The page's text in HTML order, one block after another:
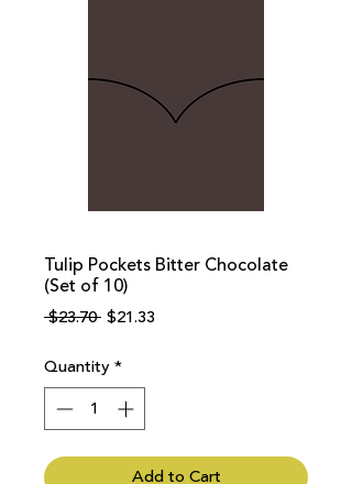
Tulip Pockets Bitter Chocolate
(Set of 10)
$23.70 Regular
$21.33
Quantity*
Add to Cart